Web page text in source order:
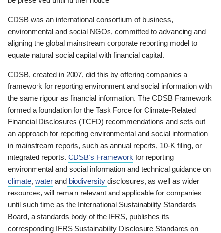
CDSB was an international consortium of business,
environmental and social NGOs, committed to advancing and
aligning the global mainstream corporate reporting model to
equate natural social capital with financial capital.
CDSB, created in 2007, did this by offering companies a
framework for reporting environment and social information with
the same rigour as financial information. The CDSB Framework
formed a foundation for the Task Force for Climate-Related
Financial Disclosures (TCFD) recommendations and sets out
an approach for reporting environmental and social information
in mainstream reports, such as annual reports, 10-K filing, or
integrated reports. CDSB’s Framework for reporting
environmental and social information and technical guidance on
climate, water and biodiversity disclosures, as well as wider
resources, will remain relevant and applicable for companies
until such time as the International Sustainability Standards
Board, a standards body of the IFRS, publishes its
corresponding IFRS Sustainability Disclosure Standards on